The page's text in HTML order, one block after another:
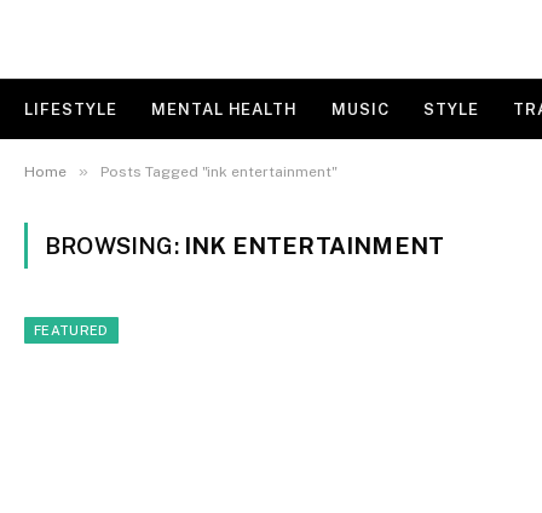
LIFESTYLE MENTAL HEALTH MUSIC STYLE
Home » Posts Tagged "ink entertainment"
BROWSING: INK ENTERTAINMENT
FEATURED